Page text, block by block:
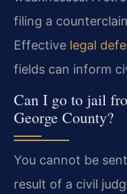
filing a
Effective legal
fields can inform
Can I go to jail
George County?
You cannot be
result of a civil